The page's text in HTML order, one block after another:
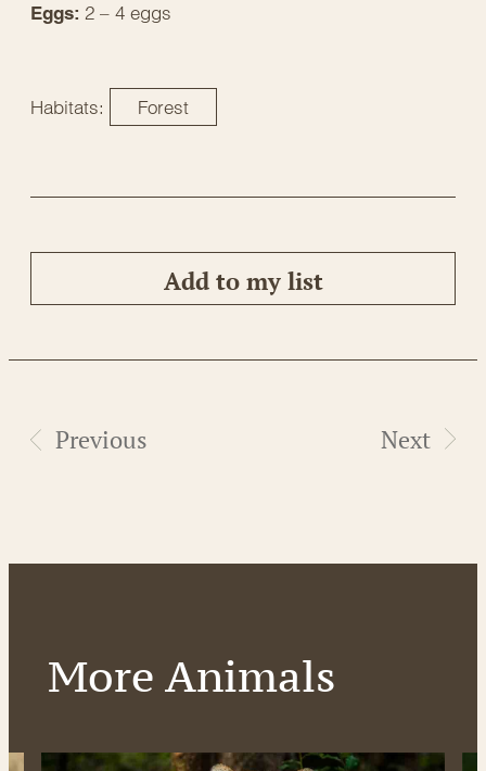
Eggs: 2 – 4 eggs
Habitats: Forest
Add to my list
Previous Next
More Animals